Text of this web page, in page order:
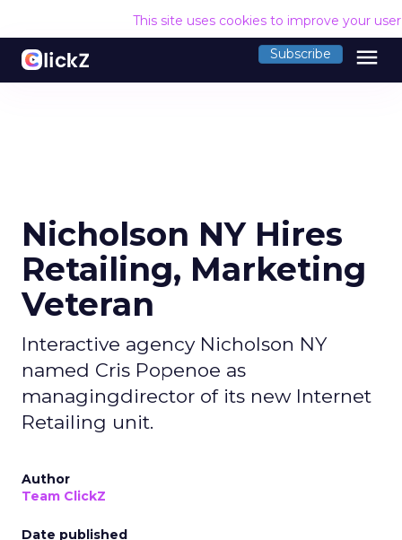
This site uses cookies to improve your
Subscribe menu
Nicholson NY Hires
Retailing, Marketing
Veteran
Interactive agency Nicholson NY
named Cris Popenoe as
managingdirector of its new Internet
Retailing unit.
Author
Team ClickZ
Date published